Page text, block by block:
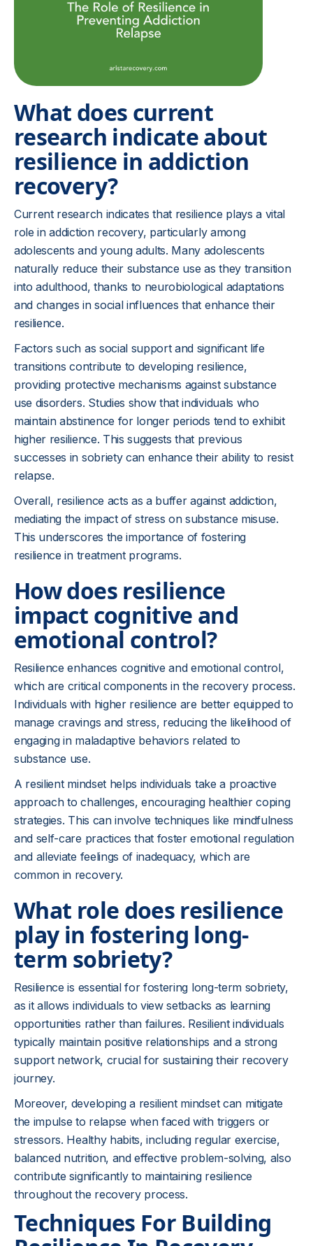
What does current
research indicate about
resilience in addiction
recovery?
Current research indicates that resilience plays a vital
role in addiction recovery, particularly among
adolescents and young adults. Many adolescents
naturally reduce their substance use as they transition
into adulthood, thanks to neurobiological adaptations
and changes in social influences that enhance their
resilience.
Factors such as social support and significant life
transitions contribute to developing resilience,
providing protective mechanisms against substance
use disorders. Studies show that individuals who
maintain abstinence for longer periods tend to exhibit
higher resilience. This suggests that previous
successes in sobriety can enhance their ability to resist
relapse.
Overall, resilience acts as a buffer against addiction,
mediating the impact of stress on substance misuse.
This underscores the importance of fostering
resilience in treatment programs.
How does resilience
impact cognitive and
emotional control?
Resilience enhances cognitive and emotional control,
which are critical components in the recovery process.
Individuals with higher resilience are better equipped to
manage cravings and stress, reducing the likelihood of
engaging in maladaptive behaviors related to
substance use.
A resilient mindset helps individuals take a proactive
approach to challenges, encouraging healthier coping
strategies. This can involve techniques like mindfulness
and self-care practices that foster emotional regulation
and alleviate feelings of inadequacy, which are
common in recovery.
What role does resilience
play in fostering long-
term sobriety?
Resilience is essential for fostering long-term sobriety,
as it allows individuals to view setbacks as learning
opportunities rather than failures. Resilient individuals
typically maintain positive relationships and a strong
support network, crucial for sustaining their recovery
journey.
Moreover, developing a resilient mindset can mitigate
the impulse to relapse when faced with triggers or
stressors. Healthy habits, including regular exercise,
balanced nutrition, and effective problem-solving, also
contribute significantly to maintaining resilience
throughout the recovery process.
Techniques For Building